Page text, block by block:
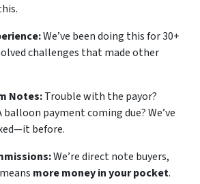
We’ve been doing this for 30+
challenges that made other
Notes:Trouble with the payor?
balloon payment coming due? We’ve
before.
We’re direct note buyers,
more money in your pocket.